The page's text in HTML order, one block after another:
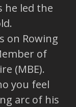
he led the
on Rowing
of
(MBE).
you feel
arc of his